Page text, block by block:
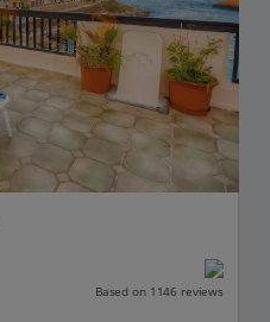
Based on 1146 reviews